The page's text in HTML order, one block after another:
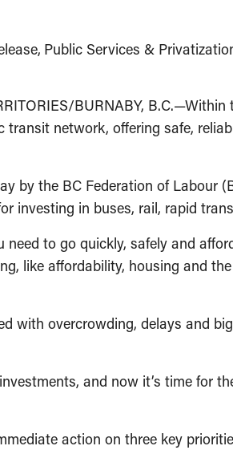
Public Services &
BURNABY,
network, offering safe,
by the BC Federation of Labour
investing in buses, rail, rapid
to go quickly, safely and
like affordability, housing and
with overcrowding, delays and
and now it’s time for
action on three key